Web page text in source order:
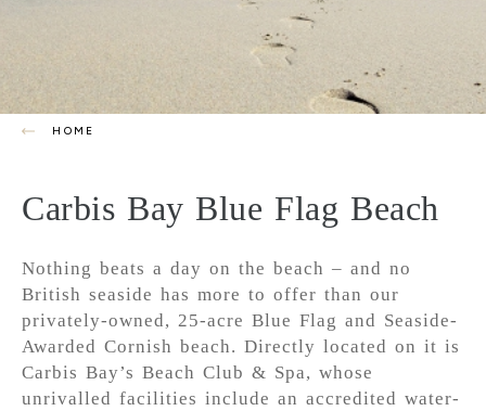
HOME
Carbis Bay Blue Flag Beach
Nothing beats a day on the beach – and no
British seaside has more to offer than our
privately-owned, 25-acre Blue Flag and Seaside-
Awarded Cornish beach. Directly located on it is
Carbis Bay’s Beach Club & Spa, whose
unrivalled facilities include an accredited water-